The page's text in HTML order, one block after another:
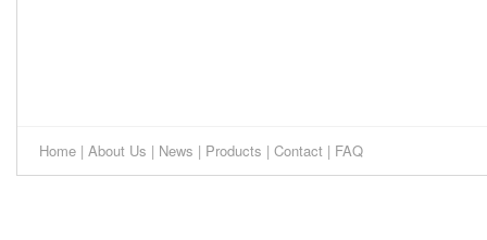
Home | About Us | News | Products | Contact | FAQ